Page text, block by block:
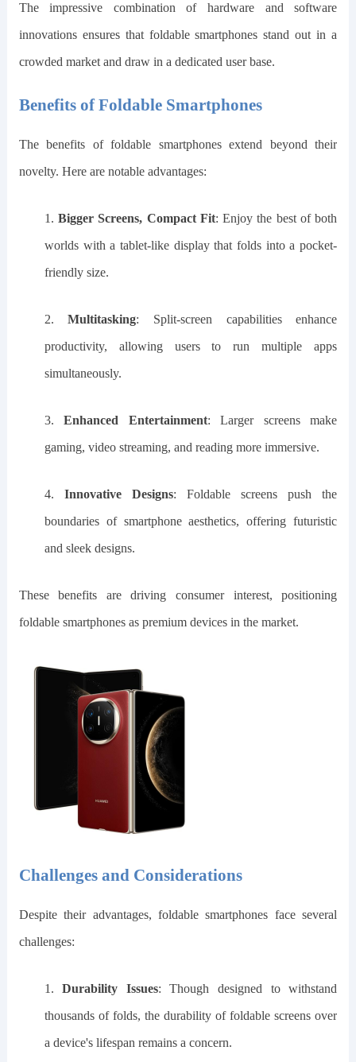
The impressive combination of hardware and software
innovations ensures that foldable smartphones stand out in a
crowded market and draw in a dedicated user base.
Benefits of Foldable Smartphones
The benefits of foldable smartphones extend beyond their
novelty. Here are notable advantages:
1.Bigger Screens, Compact Fit: Enjoy the best of both
worlds with a tablet-like display that folds into a pocket-
friendly size.
2.Multitasking: Split-screen capabilities enhance
productivity, allowing users to run multiple apps
simultaneously.
3.Enhanced Entertainment: Larger screens make
gaming, video streaming, and reading more immersive.
4. Innovative Designs: Foldable screens push the
boundaries of smartphone aesthetics, offering futuristic
and sleek designs.
These benefits are driving consumer interest, positioning
foldable smartphones as premium devices in the market.
Challenges and Considerations
Despite their advantages, foldable smartphones face several
challenges:
1.Durability Issues: Though designed to withstand
thousands of folds, the durability of foldable screens over
a device's lifespan remains a concern.